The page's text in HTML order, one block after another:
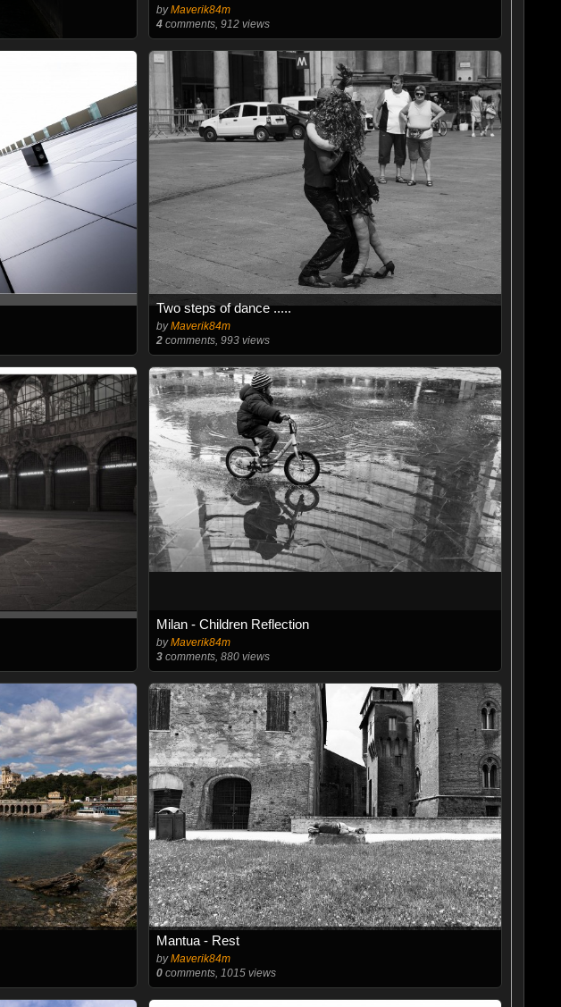
byMaverik84m
4 comments, 912 views
Two steps of dance .....
byMaverik84m
2 comments, 993 views
Milan - Children Reflection
byMaverik84m
3 comments, 880 views
Mantua - Rest
byMaverik84m
0 comments, 1015 views